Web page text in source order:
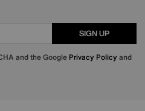
SIGN UP
and the Google Privacy Policy and